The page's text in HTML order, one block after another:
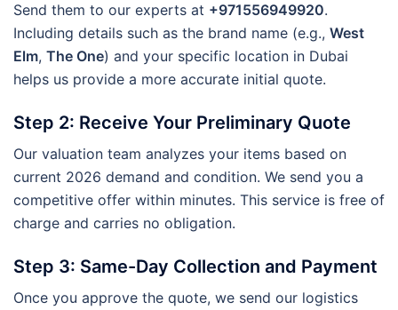
Send them to our experts at +971556949920.
Including details such as the brand name (e.g., West
Elm, The One) and your specific location in Dubai
helps us provide a more accurate initial quote.
Step 2: Receive Your Preliminary Quote
Our valuation team analyzes your items based on
current 2026 demand and condition. We send you a
competitive offer within minutes. This service is free of
charge and carries no obligation.
Step 3: Same-Day Collection and Payment
Once you approve the quote, we send our logistics